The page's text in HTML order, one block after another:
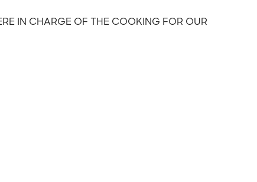
IN CHARGE OF THE COOKING FOR OUR